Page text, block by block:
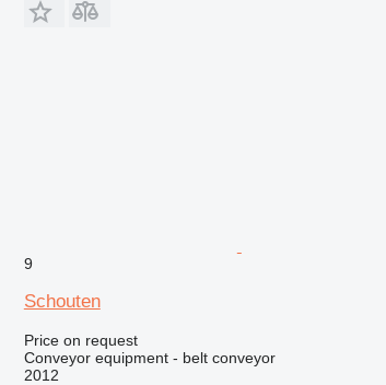
9
Schouten
Price on request
Conveyor equipment - belt conveyor
2012